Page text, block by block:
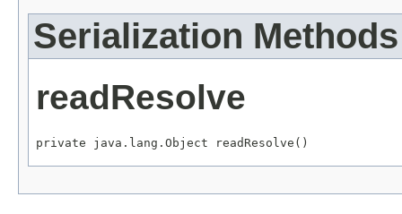
Serialization Methods
readResolve
private java.lang.Object readResolve()